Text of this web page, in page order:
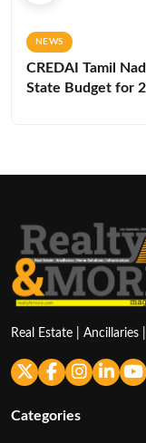
NEWS
CREDAI Tamil
State Budget for
Real Estate |
Categories